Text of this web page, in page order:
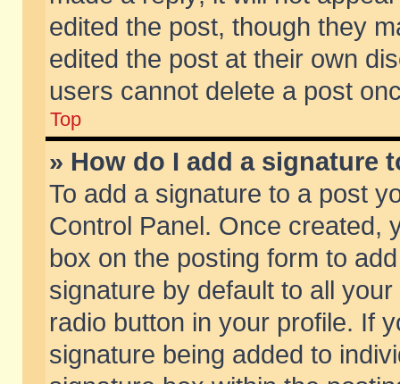
edited the post, though they
edited the post at their own
users cannot delete a post
Top
» How do I add a signature
To add a signature to a post
Control Panel. Once created,
box on the posting form to
signature by default to all
radio button in your profile. If
signature being added to